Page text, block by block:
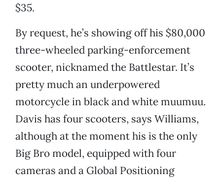
$35.
By request, he’s showing off his $80,000
three-wheeled parking-enforcement
scooter, nicknamed the Battlestar. It’s
pretty much an underpowered
motorcycle in black and white muumuu.
Davis has four scooters, says Williams,
although at the moment his is the only
Big Bro model, equipped with four
cameras and a Global Positioning